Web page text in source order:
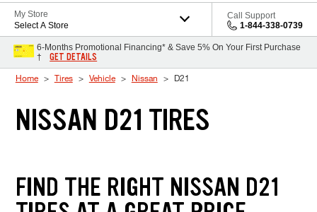
My Store
Select A Store
Call Support
1-844-338-0739
6-Months Promotional Financing* & Save 5% On Your First Purchase
†
GET DETAILS
Home Tires Vehicle Nissan D21
NISSAN D21 TIRES
FIND THE RIGHT NISSAN D21